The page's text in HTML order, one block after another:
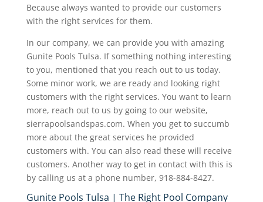
Because always wanted to provide our customers
with the right services for them.
In our company, we can provide you with amazing
Gunite Pools Tulsa. If something nothing interesting
to you, mentioned that you reach out to us today.
Some minor work, we are ready and looking right
customers with the right services. You want to learn
more, reach out to us by going to our website,
sierrapoolsandspas.com. When you get to succumb
more about the great services he provided
customers with. You can also read these will receive
customers. Another way to get in contact with this is
by calling us at a phone number, 918-884-8427.
Gunite Pools Tulsa | The Right Pool Company